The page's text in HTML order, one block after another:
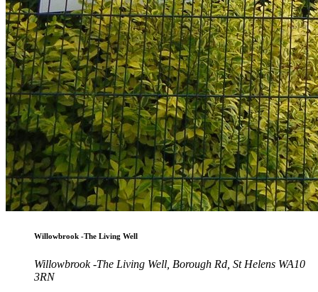
Willowbrook -The Living Well
Willowbrook -The Living Well, Borough Rd, St Helens WA10
3RN